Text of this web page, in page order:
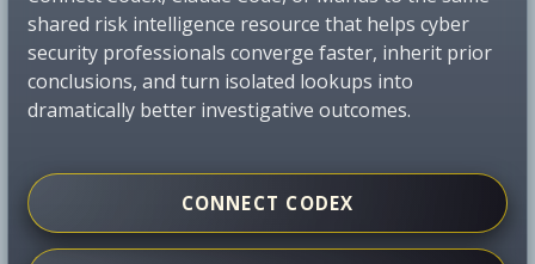
shared risk intelligence resource that helps cyber
security professionals converge faster, inherit prior
conclusions, and turn isolated lookups into
dramatically better investigative outcomes.
CONNECT CODEX